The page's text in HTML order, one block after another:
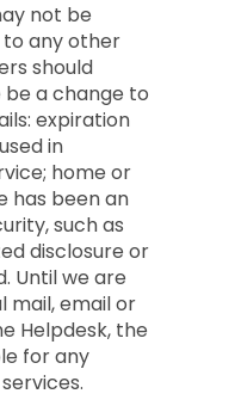
not be
any other
should
a change to
expiration
in
home or
has been an
such as
disclosure or
Until we are
mail, email or
Helpdesk, the
for any